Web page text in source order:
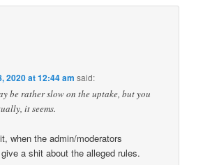
2020 at 12:44 am said:
be rather slow on the uptake, but you
it seems.
when the admin/moderators
a shit about the alleged rules.